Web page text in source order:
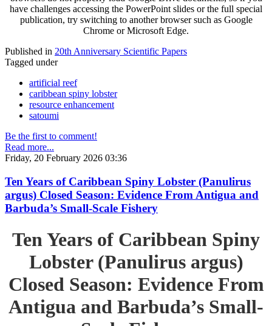
have challenges accessing the PowerPoint slides or the full special
publication, try switching to another browser such as Google
Chrome or Microsoft Edge.
Published in 20th Anniversary Scientific Papers
Tagged under
artificial reef
caribbean spiny lobster
resource enhancement
satoumi
Be the first to comment!
Read more...
Friday, 20 February 2026 03:36
Ten Years of Caribbean Spiny Lobster (Panulirus
argus) Closed Season: Evidence From Antigua and
Barbuda’s Small-Scale Fishery
Ten Years of Caribbean Spiny
Lobster (Panulirus argus)
Closed Season: Evidence From
Antigua and Barbuda’s Small-